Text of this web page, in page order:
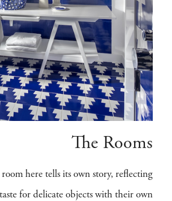
The Rooms
room here tells its own story, reflecting
for delicate objects with their own